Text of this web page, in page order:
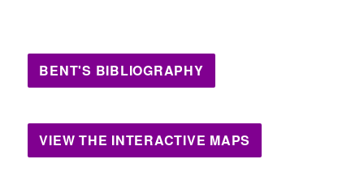
BENT'S BIBLIOGRAPHY
VIEW THE INTERACTIVE MAPS